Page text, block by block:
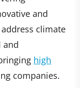
and
climate
and
high
companies.